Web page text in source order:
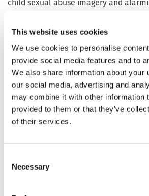
This website uses cookies
We use cookies to personalise
provide social media features and to
We also share information about your
our social media, advertising and
may combine it with other information
provided to them or that they’ve
of their services.
Selection
Necessary
child sexual abuse imagery and
charity is urging EU lawmakers to
used to create it.
AI chatbots and child sexual abuse: a
urgent safeguards
IWF analysts uncover platform
“characters” designed to let users
AI must be a force for good and not
The capacity for horrific images of AI-
sexual abuse to be reproduced at